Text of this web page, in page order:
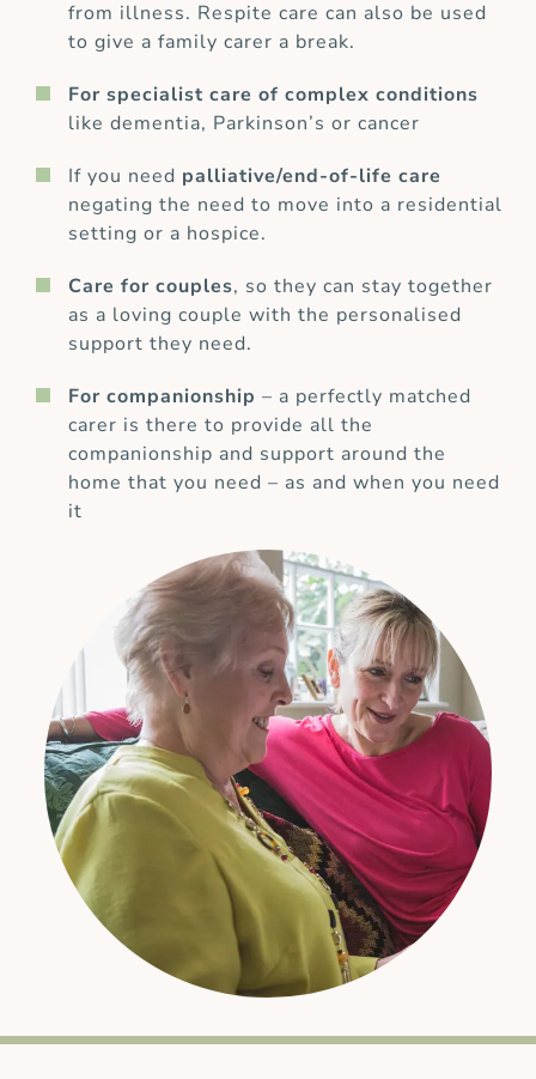
from illness. Respite care can also be used
to give a family carer a break.
For specialist care of complex conditions
like dementia, Parkinson’s or cancer
If you need palliative/end-of-life care
negating the need to move into a residential
setting or a hospice.
Care for couples, so they can stay together
as a loving couple with the personalised
support they need.
For companionship – a perfectly matched
carer is there to provide all the
companionship and support around the
home that you need – as and when you need
it